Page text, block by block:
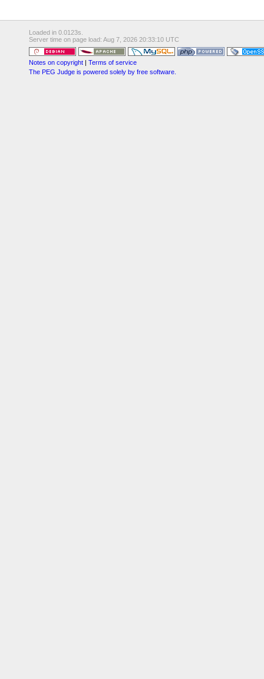
Loaded in 0.0123s.
Server time on page load: Aug 7, 2026 20:33:10 UTC
Notes on copyright | Terms of service
The PEG Judge is powered solely by free software.